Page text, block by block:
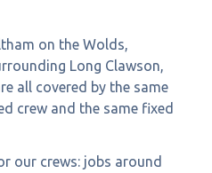
on the Wolds,
Long Clawson,
all covered by the same
crew and the same fixed
our crews: jobs around